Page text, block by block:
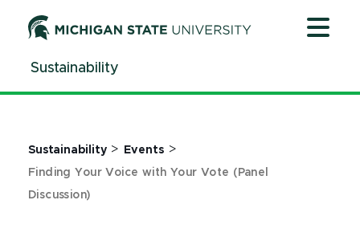
ContentSustainability
Sustainability > Events >
Finding Your Voice with Your Vote (Panel
Discussion)